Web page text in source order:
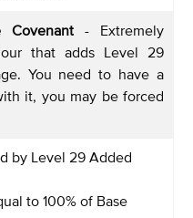
Covenant - Extremely
that adds Level 29
You need to have a
it, you may be forced
by Level 29 Added
to 100% of Base